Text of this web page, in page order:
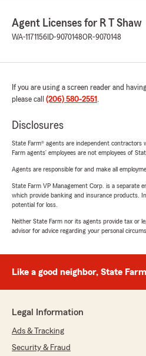
Agent Licenses for R T Shaw
WA-1171156 ID-9070148OR-9070148
If you are using a screen reader and
please call (206) 580-2551 .
Disclosures
State Farm® agents are independent contractors
Farm agents’ employees are not employees of
Agents are responsible for and make all
State Farm VP Management Corp. is a separate
which provide banking and insurance products.
potential for loss.
Neither State Farm nor its agents provide tax or
advisor for advice regarding your personal
Like a good neighbor, State
Legal Information
Ads & Tracking
Security & Fraud